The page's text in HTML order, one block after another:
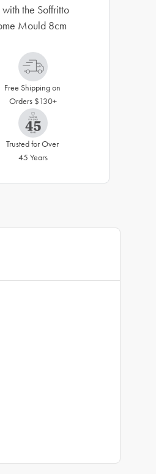
the Soffritto
Mould 8cm
Free Shipping on
Orders $130+
Trusted for Over
45 Years